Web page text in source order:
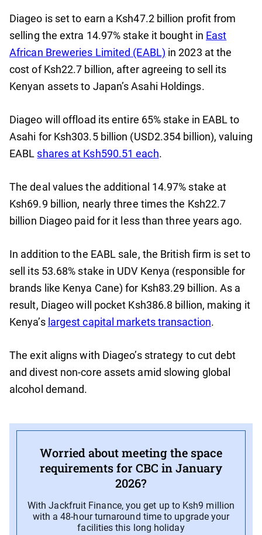
Diageo is set to earn a Ksh47.2 billion profit from
selling the extra 14.97% stake it bought in East
African Breweries Limited (EABL) in 2023 at the
cost of Ksh22.7 billion, after agreeing to sell its
Kenyan assets to Japan’s Asahi Holdings.
Diageo will offload its entire 65% stake in EABL to
Asahi for Ksh303.5 billion (USD2.354 billion), valuing
EABL shares at Ksh590.51 each.
The deal values the additional 14.97% stake at
Ksh69.9 billion, nearly three times the Ksh22.7
billion Diageo paid for it less than three years ago.
In addition to the EABL sale, the British firm is set to
sell its 53.68% stake in UDV Kenya (responsible for
brands like Kenya Cane) for Ksh83.29 billion. As a
result, Diageo will pocket Ksh386.8 billion, making it
Kenya’s largest capital markets transaction.
The exit aligns with Diageo’s strategy to cut debt
and divest non-core assets amid slowing global
alcohol demand.
Worried about meeting the space
requirements for CBC in January
2026?
With Jackfruit Finance, you get up to Ksh9 million
with a 48-hour turnaround time to upgrade your
facilities this long holiday